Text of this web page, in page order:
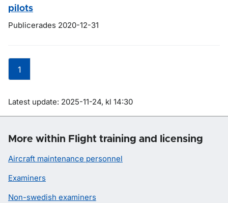
pilots
Publicerades 2020-12-31
1
Om sidan
Latest update: 2025-11-24, kl 14:30
More within Flight training and licensing
Aircraft maintenance personnel
Examiners
Non-swedish examiners